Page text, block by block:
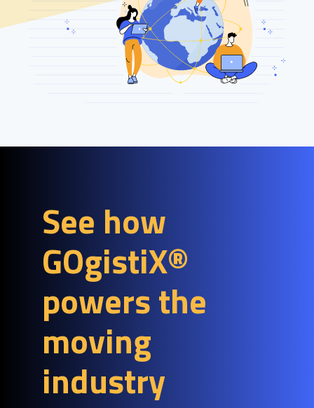
See how
GOgistiX®
powers the
moving
industry